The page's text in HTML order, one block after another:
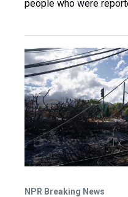
people who were
NPR Breaking News